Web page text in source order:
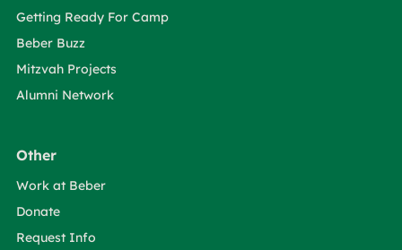
Getting Ready For Camp
Beber Buzz
Mitzvah Projects
Alumni Network
Other
Work at Beber
Donate
Request Info